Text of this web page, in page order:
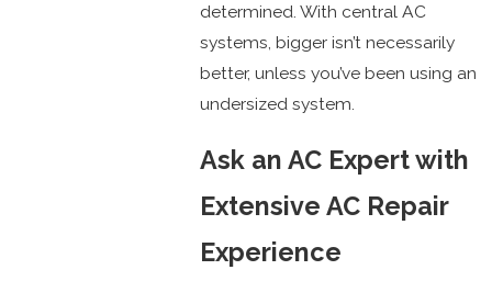
determined. With central AC
systems, bigger isn’t necessarily
better, unless you’ve been using an
undersized system.
Ask an AC Expert with
Extensive AC Repair
Experience